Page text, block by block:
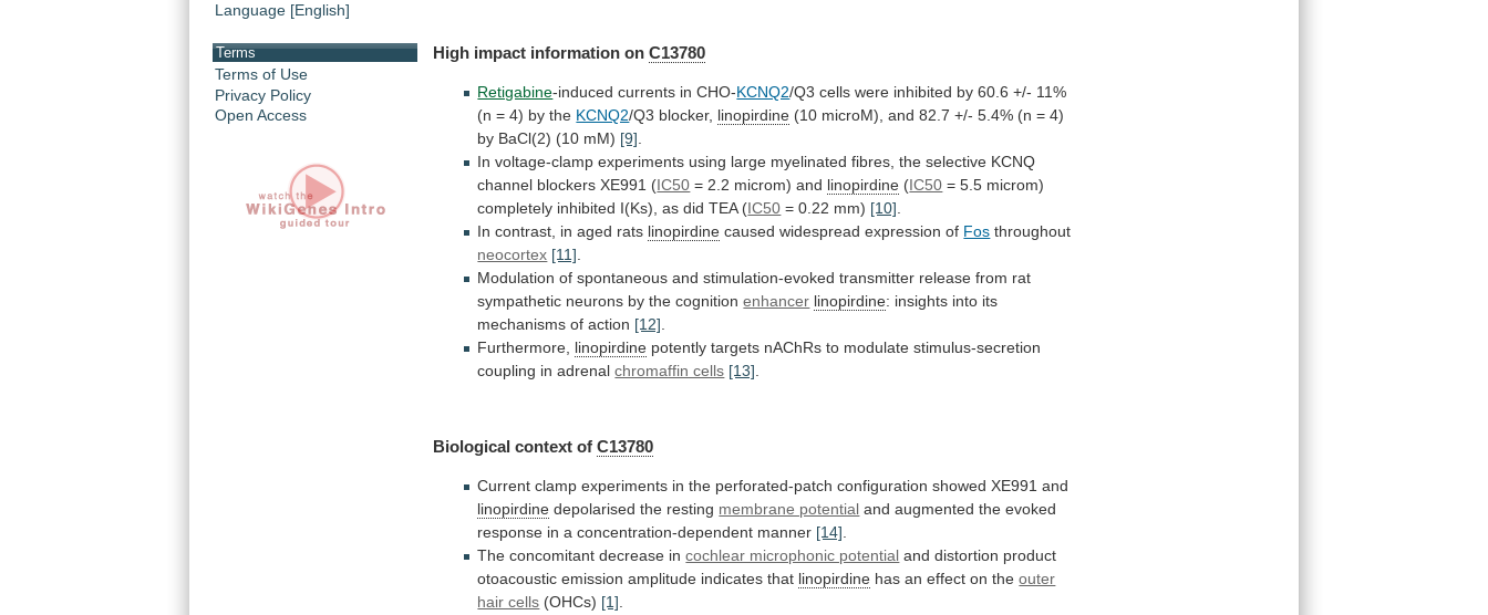
Language [English]
Terms
Terms of Use
Privacy Policy
Open Access
High impact information onC13780
Retigabine-induced currents in CHO-KCNQ2/Q3 cells were inhibited by 60.6 +/- 11%
(n = 4) by the KCNQ2/Q3 blocker, linopirdine (10 microM), and 82.7 +/- 5.4% (n = 4)
by BaCl(2) (10 mM) [9]
In voltage-clamp experiments using large myelinated fibres, the selective KCNQ
channel blockers XE991 (IC50 = 2.2 microm) and linopirdine (IC50 = 5.5 microm)
completely inhibited I(Ks), as did TEA (IC50 = 0.22 mm) [10]
In contrast, in aged rats linopirdine caused widespread expression of Fos throughout
neocortex [11]
Modulation of spontaneous and stimulation-evoked transmitter release from rat
sympathetic neurons by the cognition enhancer linopirdine: insights into its
mechanisms of action [12]
Furthermore, linopirdine potently targets nAChRs to modulate stimulus-secretion
coupling in adrenal chromaffin cells [13]
Biological context ofC13780
Current clamp experiments in the perforated-patch configuration showed XE991 and
linopirdine depolarised the resting membrane potential and augmented the evoked
response in a concentration-dependent manner [14].
The concomitant decrease in cochlear microphonic potential and distortion product
otoacoustic emission amplitude indicates that linopirdine has an effect on the outer
hair cells (OHCs) [1].